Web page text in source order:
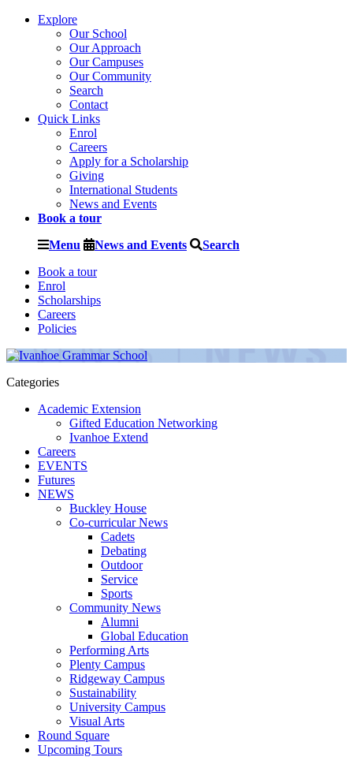
Explore
Our School
Our Approach
Our Campuses
Our Community
Search
Contact
Quick Links
Enrol
Careers
Apply for a Scholarship
Giving
International Students
News and Events
Book a tour
Menu News and Events Search
Book a tour
Enrol
Scholarships
Careers
Policies
Categories
Academic Extension
Gifted Education Networking
Ivanhoe Extend
Careers
EVENTS
Futures
NEWS
Buckley House
Co-curricular News
Cadets
Debating
Outdoor
Service
Sports
Community News
Alumni
Global Education
Performing Arts
Plenty Campus
Ridgeway Campus
Sustainability
University Campus
Visual Arts
Round Square
Upcoming Tours